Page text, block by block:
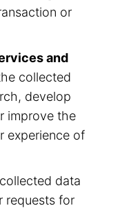
or
and
collected
develop
improve the
experience of
data
requests for